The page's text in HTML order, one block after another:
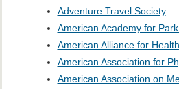
Adventure Travel Society
American Academy for
American Alliance for
American Association for
American Association on